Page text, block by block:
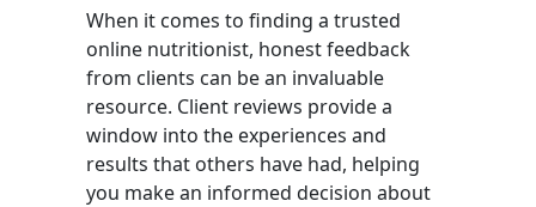
When it comes to finding a trusted
online nutritionist, honest feedback
from clients can be an invaluable
resource. Client reviews provide a
window into the experiences and
results that others have had, helping
you make an informed decision about